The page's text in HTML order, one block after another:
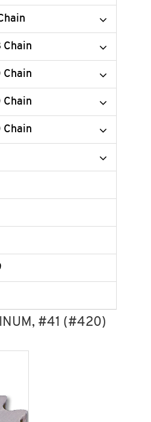
Chain
Chain
Chain
Chain
#41 (#420)